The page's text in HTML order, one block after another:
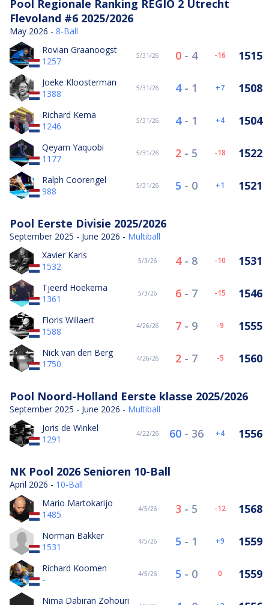
Pool Regionale Ranking REGIO 2 Utrecht
Flevoland #6 2025/2026
May 2026 - 8-Ball
Rovian Graanoogst
1257
5/31/26 0- 4 -16 1515
Joeke Kloosterman
1388
5/31/26 4- 1 7 1508
Richard Kema
1246
5/31/26 4- 1 4 1504
Qeyam Yaquobi
1177
5/31/26 2- 5 -18 1522
Ralph Coorengel
988
5/31/26 5 - 0 1 1521
Pool Eerste Divisie 2025/2026
September 2025 - June 2026 - Multiball
Xavier Karis
1532
5/3/26 4- 8 -10 1531
Tjeerd Hoekema
1361
5/3/26 6- 7 -15 1546
Floris Willaert
1588
4/26/26 7- 9 -9 1555
Nick van den Berg
1750
4/26/26 2- 7 -5 1560
Pool Noord-Holland Eerste klasse 2025/2026
September 2025 - June 2026 - Multiball
Joris de Winkel
1291
4/22/26 60- 36 4 1556
NK Pool 2026 Senioren 10-Ball
April 2026 - 10-Ball
Mario Martokarijo
1485
4/5/26 3 - 5 -12 1568
Norman Bakker
1531
4/5/26 5 - 1 9 1559
Richard Koomen
-
4/5/26 5 - 0 0 1559
Nima Dabiran Zohouri